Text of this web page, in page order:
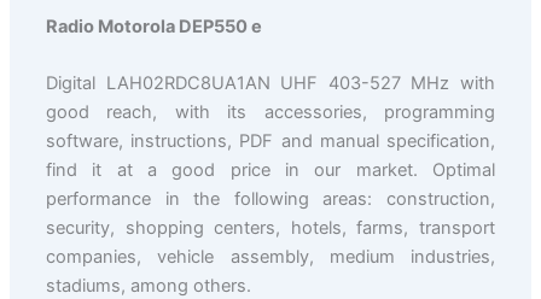
Radio Motorola DEP550 e
Digital LAH02RDC8UA1AN UHF 403-527 MHz with
good reach, with its accessories, programming
software, instructions, PDF and manual specification,
find it at a good price in our market. Optimal
performance in the following areas: construction,
security, shopping centers, hotels, farms, transport
companies, vehicle assembly, medium industries,
stadiums, among others.